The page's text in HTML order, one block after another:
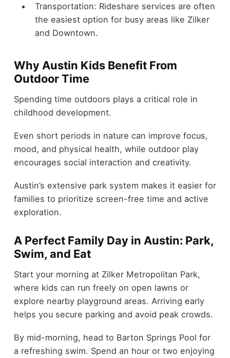
Transportation: Rideshare services are often
the easiest option for busy areas like Zilker
and Downtown.
Why Austin Kids Benefit From
Outdoor Time
Spending time outdoors plays a critical role in
childhood development.
Even short periods in nature can improve focus,
mood, and physical health, while outdoor play
encourages social interaction and creativity.
Austin’s extensive park system makes it easier for
families to prioritize screen-free time and active
exploration.
A Perfect Family Day in Austin: Park,
Swim, and Eat
Start your morning at Zilker Metropolitan Park,
where kids can run freely on open lawns or
explore nearby playground areas. Arriving early
helps you secure parking and avoid peak crowds.
By mid-morning, head to Barton Springs Pool for
a refreshing swim. Spend an hour or two enjoying